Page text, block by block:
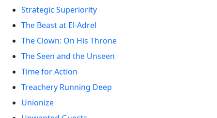
Strategic Superiority
The Beast at El-Adrel
The Clown: On His Throne
The Seen and the Unseen
Time for Action
Treachery Running Deep
Unionize